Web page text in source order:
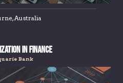
Australia
in Finance
Bank